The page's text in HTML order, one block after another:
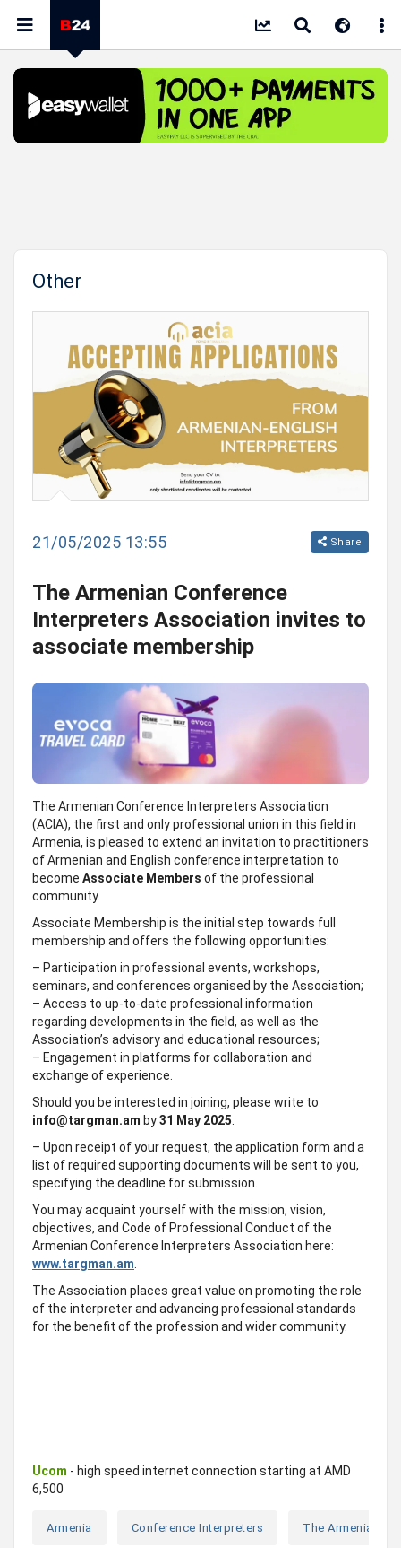
Other
21/05/2025 13:55 Share
The Armenian Conference
Interpreters Association invites to
associate membership
The Armenian Conference Interpreters Association
(ACIA), the first and only professional union in this field in
Armenia, is pleased to extend an invitation to practitioners
of Armenian and English conference interpretation to
become Associate Members of the professional
community.
Associate Membership is the initial step towards full
membership and offers the following opportunities:
– Participation in professional events, workshops,
seminars, and conferences organised by the Association;
– Access to up-to-date professional information
regarding developments in the field, as well as the
Association’s advisory and educational resources;
– Engagement in platforms for collaboration and
exchange of experience.
Should you be interested in joining, please write to
info@targman.am by31 May 2025
– Upon receipt of your request, the application form and a
list of required supporting documents will be sent to you,
specifying the deadline for submission.
You may acquaint yourself with the mission, vision,
objectives, and Code of Professional Conduct of the
Armenian Conference Interpreters Association here:
www.targman.am
The Association places great value on promoting the role
of the interpreter and advancing professional standards
for the benefit of the profession and wider community.
Ucom - high speed internet connection starting at AMD
6,500
Armenia Conference Interpreters The Armenian